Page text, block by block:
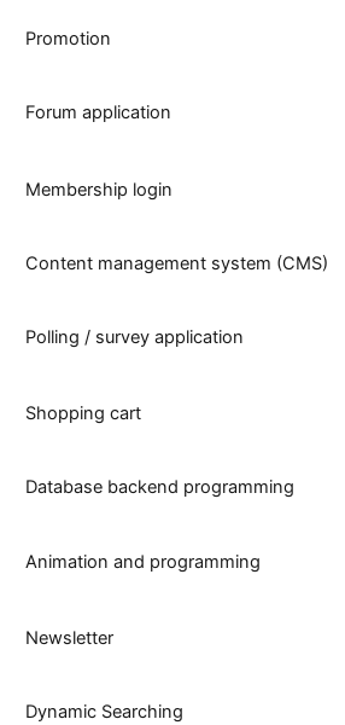
Promotion
Forum application
Membership login
Content management system (CMS)
Polling / survey application
Shopping cart
Database backend programming
Animation and programming
Newsletter
Dynamic Searching